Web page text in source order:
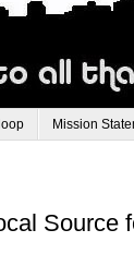
Mission
Source